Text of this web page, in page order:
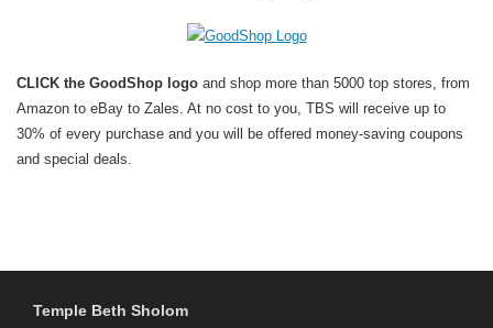
CLICK the GoodShop logo and shop more than 5000 top stores, from
Amazon to eBay to Zales. At no cost to you, TBS will receive up to
30% of every purchase and you will be offered money-saving coupons
and special deals.
Temple Beth Sholom